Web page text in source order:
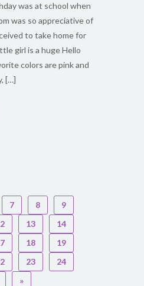
was at school when
was so appreciative of
to take home for
girl is a huge Hello
colors are pink and
[…]
7 8
9
13
14
18
19
23
24
»